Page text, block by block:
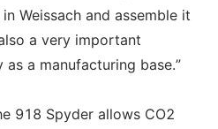
Weissach and assemble it
a very important
a manufacturing base.”
918 Spyder allows CO2